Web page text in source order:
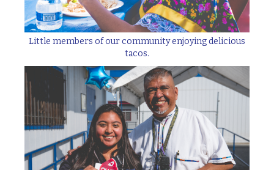
Little members of our community enjoying delicious
tacos.